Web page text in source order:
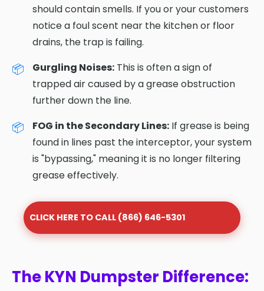
should contain smells. If you or your customers
notice a foul scent near the kitchen or floor
drains, the trap is failing.
Gurgling Noises: This is often a sign of
trapped air caused by a grease obstruction
further down the line.
FOG in the Secondary Lines: If grease is being
found in lines past the interceptor, your system
is "bypassing," meaning it is no longer filtering
grease effectively.
CLICK HERE TO CALL (866) 646-5301
The KYN Dumpster Difference: